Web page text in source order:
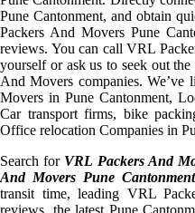
Pune Cantonment, and obtain
Packers And Movers Pune
reviews. You can call VRL
yourself or ask us to seek out
And Movers companies. We’ve
Movers in Pune Cantonment,
Car transport firms, bike
Office relocation Companies in
Search for VRL Packers And
And Movers Pune
transit time, leading VRL
reviews, the latest Pune